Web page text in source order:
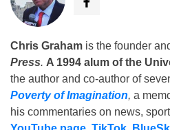
Chris Graham is the founder
Press. A 1994 alum of the
the author and co-author of
Poverty of Imagination, a
his commentaries on news,